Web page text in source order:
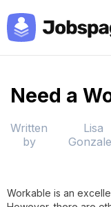
Need a
Written
by
Lisa
Workable is an